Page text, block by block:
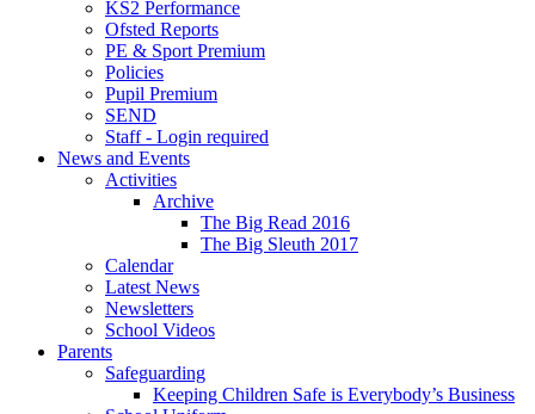
KS2 Performance
Ofsted Reports
PE & Sport Premium
Policies
Pupil Premium
SEND
Staff - Login required
News and Events
Activities
Archive
The Big Read 2016
The Big Sleuth 2017
Calendar
Latest News
Newsletters
School Videos
Parents
Safeguarding
Keeping Children Safe is Everybody’s Business